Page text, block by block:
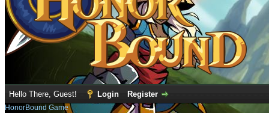
Hello There, Guest! Login Register
HonorBound Game